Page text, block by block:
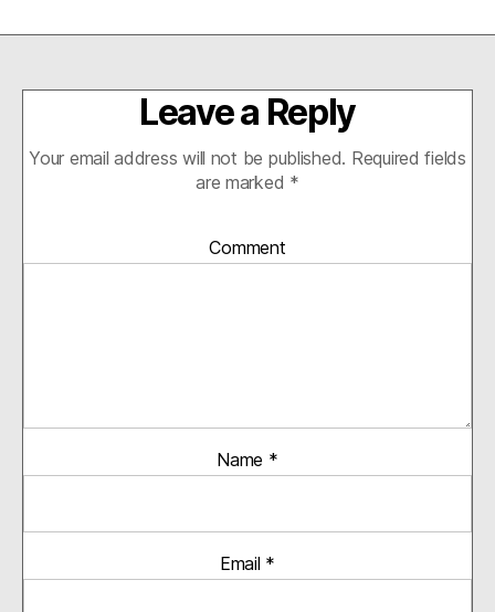
ail bo
ok
tte
r
ed
In
tF
ri
en
dl
re
Leave a Reply
Your email address will not be published. Required fields
are marked *
Comment
Name *
Email *